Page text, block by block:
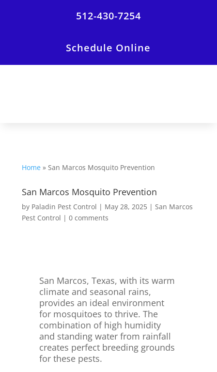
512-430-7254
Schedule Online
Home» San Marcos Mosquito Prevention
San Marcos Mosquito Prevention
by Paladin Pest Control | May 28, 2025| San Marcos
Pest Control | 0 comments
San Marcos, Texas, with its warm
climate and seasonal rains,
provides an ideal environment
for mosquitoes to thrive. The
combination of high humidity
and standing water from rainfall
creates perfect breeding grounds
for these pests.